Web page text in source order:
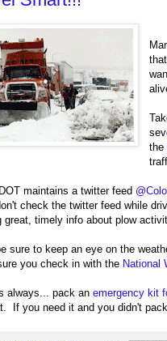
the
maintains a twitter feed
check the twitter feed while
great, timely info about plow
sure to keep an eye on the
you check in with the National
always... pack an emergency kit
If you need it and you didn't